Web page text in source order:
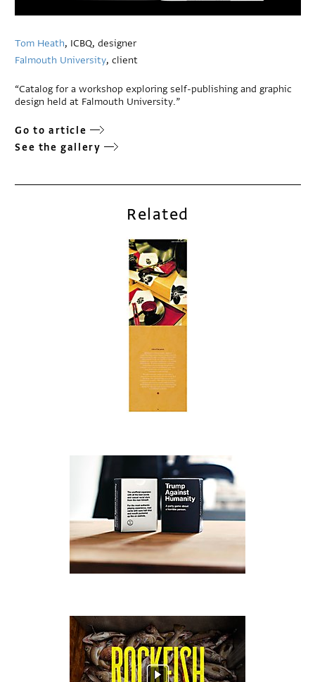
Tom Heath, ICBQ, designer
Falmouth University, client
“Catalog for a workshop exploring self-publishing and graphic
design held at Falmouth University.”
Go to article
See the gallery
Related